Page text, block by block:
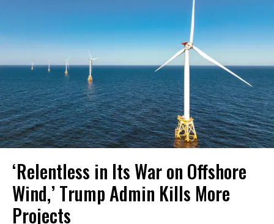
‘Relentless in Its War on Offshore
Wind,’ Trump Admin Kills More
Projects